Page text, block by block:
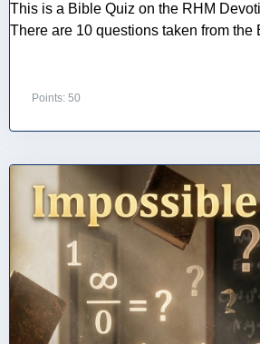
This is a Bible Quiz on the RHM
There are 10 questions taken from the
Points: 50